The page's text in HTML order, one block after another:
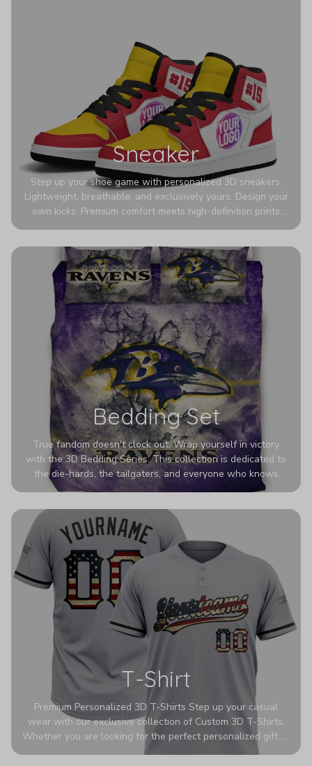
Sneaker
Step up your shoe game with personalized 3D sneakers.
Lightweight, breathable, and exclusively yours. Design your
own kicks. Premium comfort meets high-definition prints
Bedding Set
True fandom doesn't clock out. Wrap yourself in victory
with the 3D Bedding Series. This collection is dedicated to
the die-hards, the tailgaters, and everyone who knows
Sundays are sacred. We’ve taken team pride to the next
colors look deeper, richer, and more intense than ever
before. It’s the ultimate statement piece for anyone who
wants their room to shout exactly who they root for.
T-Shirt
Premium Personalized 3D T-Shirts Step up your casual
wear with our exclusive collection of Custom 3D T-Shirts.
Whether you are looking for the perfect personalized gift or
a bold statement piece for your own wardrobe, these tees